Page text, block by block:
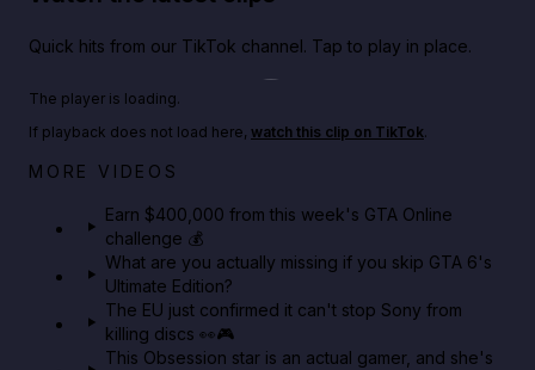
Quick hits from our TikTok channel. Tap to play in place.
Big heist bonuses and 60% off discounts this week
The player is loading.
If playback does not load here, watch this clip on TikTok.
MORE VIDEOS
Earn $400,000 from this week's GTA Online
challenge 💰
What are you actually missing if you skip GTA 6's
Ultimate Edition?
The EU just confirmed it can't stop Sony from
killing discs 👀🎮
This Obsession star is an actual gamer, and she's